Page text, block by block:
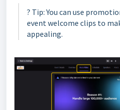
? Tip: You can use
event welcome clips to
appealing.